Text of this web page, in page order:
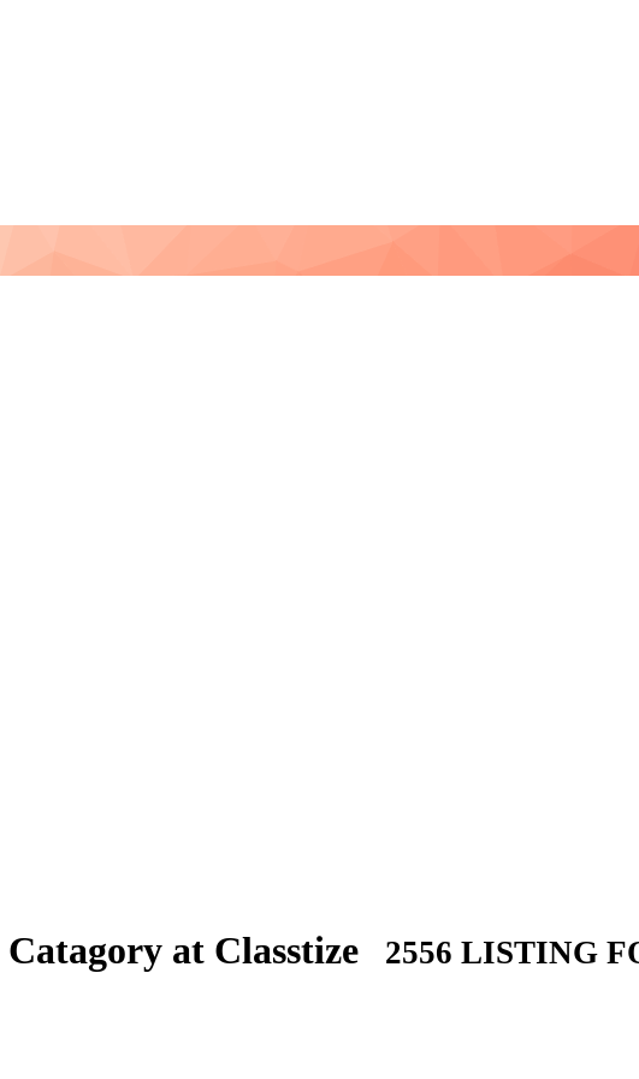
Catagory at Classtize 2556 LISTING